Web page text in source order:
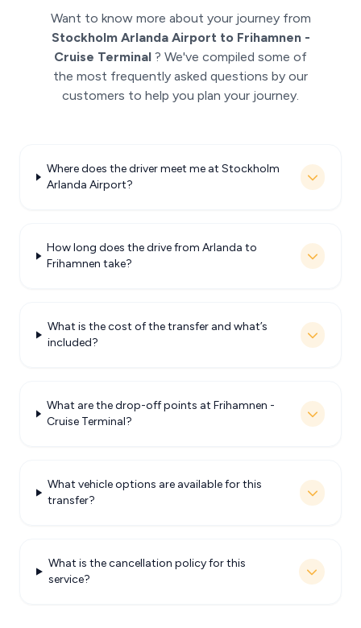
Want to know more about your journey from
Stockholm Arlanda Airport to Frihamnen -
Cruise Terminal ? We've compiled some of
the most frequently asked questions by our
customers to help you plan your journey.
Where does the driver meet me at Stockholm
Arlanda Airport?
How long does the drive from Arlanda to
Frihamnen take?
What is the cost of the transfer and what’s
included?
What are the drop-off points at Frihamnen -
Cruise Terminal?
What vehicle options are available for this
transfer?
What is the cancellation policy for this
service?